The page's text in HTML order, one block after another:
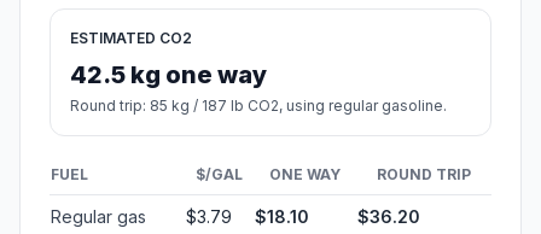
ESTIMATED CO2
42.5 kg one way
Round trip: 85 kg / 187 lb CO2, using regular gasoline.
FUEL $/GAL ONE WAY ROUND TRIP
Regular gas $3.79 $18.10 $36.20